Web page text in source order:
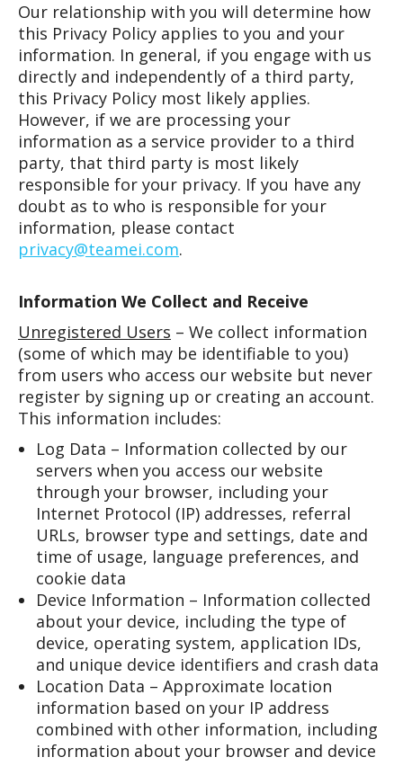
Our relationship with you will determine how
this Privacy Policy applies to you and your
information. In general, if you engage with us
directly and independently of a third party,
this Privacy Policy most likely applies.
However, if we are processing your
information as a service provider to a third
party, that third party is most likely
responsible for your privacy. If you have any
doubt as to who is responsible for your
information, please contact
privacy@teamei.com.
Information We Collect and Receive
Unregistered Users – We collect information
(some of which may be identifiable to you)
from users who access our website but never
register by signing up or creating an account.
This information includes:
Log Data – Information collected by our
servers when you access our website
through your browser, including your
Internet Protocol (IP) addresses, referral
URLs, browser type and settings, date and
time of usage, language preferences, and
cookie data
Device Information – Information collected
about your device, including the type of
device, operating system, application IDs,
and unique device identifiers and crash data
Location Data – Approximate location
information based on your IP address
combined with other information, including
information about your browser and device